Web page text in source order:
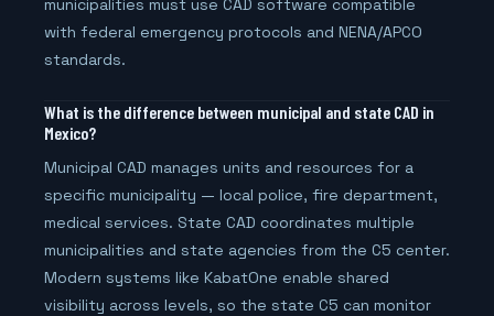
municipalities must use CAD software compatible
with federal emergency protocols and NENA/APCO
standards.
What is the difference between municipal and state CAD in
Mexico?
Municipal CAD manages units and resources for a
specific municipality — local police, fire department,
medical services. State CAD coordinates multiple
municipalities and state agencies from the C5 center.
Modern systems like KabatOne enable shared
visibility across levels, so the state C5 can monitor